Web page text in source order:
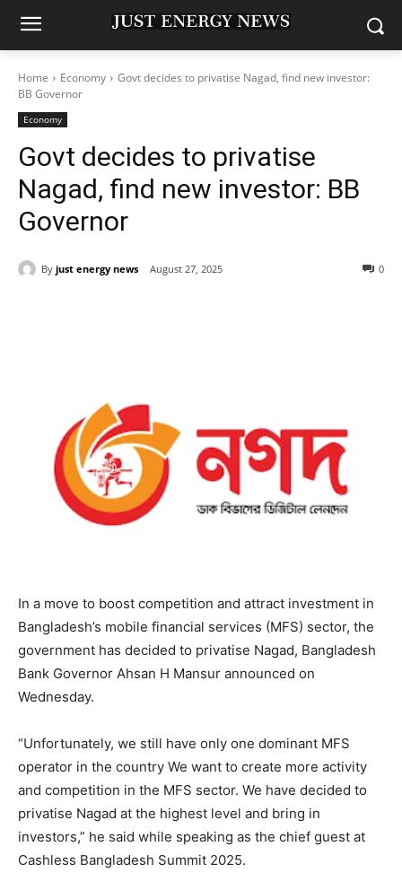
Home Economy
Govt decides to privatise Nagad, find new investor:
BB Governor
Economy
Govt decides to privatise
Nagad, find new investor: BB
Governor
By just energy news August 27, 2025 0
In a move to boost competition and attract investment in
Bangladesh’s mobile financial services (MFS) sector, the
government has decided to privatise Nagad, Bangladesh
Bank Governor Ahsan H Mansur announced on
Wednesday.
“Unfortunately, we still have only one dominant MFS
operator in the country We want to create more activity
and competition in the MFS sector. We have decided to
privatise Nagad at the highest level and bring in
investors,” he said while speaking as the chief guest at
Cashless Bangladesh Summit 2025.